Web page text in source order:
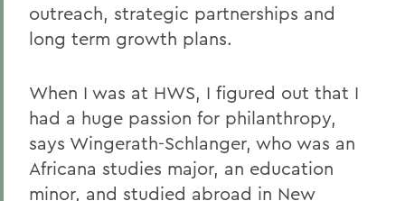
outreach, strategic partnerships and
long term growth plans.
When I was at HWS, I figured out that I
had a huge passion for philanthropy,
says Wingerath-Schlanger, who was an
Africana studies major, an education
minor, and studied abroad in New